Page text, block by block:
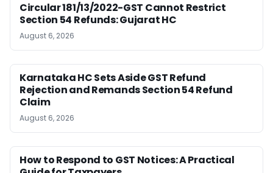
Circular 181/13/2022-GST Cannot Restrict
Section 54 Refunds: Gujarat HC
August 6, 2026
Karnataka HC Sets Aside GST Refund
Rejection and Remands Section 54 Refund
Claim
August 6, 2026
How to Respond to GST Notices: A Practical